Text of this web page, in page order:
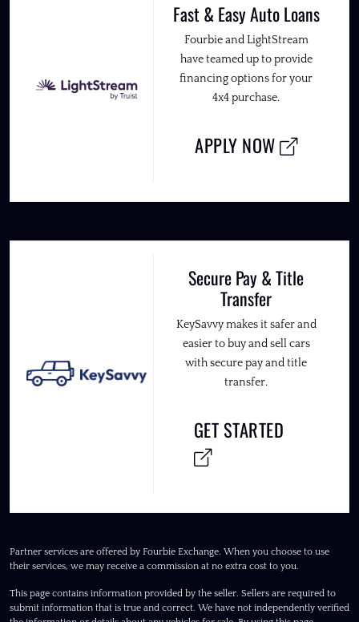
Fast & Easy Auto Loans
Fourbie and LightStream
have teamed up to provide
financing options for your
4x4 purchase.
APPLY NOW
Secure Pay & Title
Transfer
KeySavvy makes it safer and
easier to buy and sell cars
with secure pay and title
transfer.
GET STARTED
Partner services are offered by Fourbie Exchange. When you choose to use
their services, we may receive a commission at no extra cost to you.
This page contains information provided by the seller. Sellers are required to
submit information that is true and correct. We have not independently verified